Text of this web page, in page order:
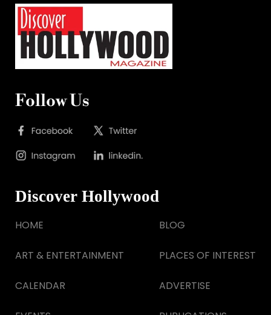
Follow Us
Discover Hollywood
HOME
ART & ENTERTAINMENT
CALENDAR
BLOG
PLACES OF INTEREST
ADVERTISE